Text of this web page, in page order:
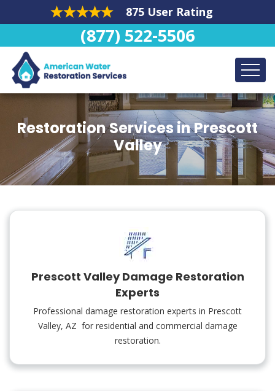
875 User Rating
(877) 522-5506
Restoration Services in Prescott
Valley
Prescott Valley Damage Restoration
Experts
Professional damage restoration experts in Prescott
Valley, AZ for residential and commercial damage
restoration.